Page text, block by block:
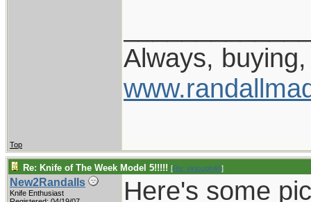
Always,
Top
Re: Knife of The Week Model 5!!!!! [Re: vklough46]
New2Randalls
Knife Enthusiast
Here's some